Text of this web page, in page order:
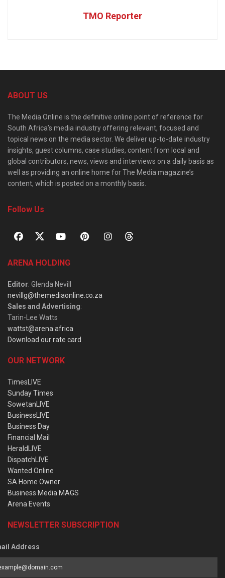
TMO Reporter
ABOUT US
The Media Online is the definitive online point of reference for
South Africa’s media industry offering relevant, focused and
topical news on the media sector. We deliver up-to-date industry
insights, guest columns, case studies, content from local and
global contributors, news, views and interviews on a daily basis as
well as providing an online home for The Media magazine’s
content, which is posted on a monthly basis.
Follow Us
ARENA HOLDING
Editor: Glenda Nevill
nevillg@themediaonline.co.za
Sales and Advertising:
Tarin-Lee Watts
wattst@arena.africa
Download our rate card
OUR NETWORK
TimesLIVE
Sunday Times
SowetanLIVE
BusinessLIVE
Business Day
Financial Mail
HeraldLIVE
DispatchLIVE
Wanted Online
SA Home Owner
Business Media MAGS
Arena Events
NEWSLETTER SUBSCRIPTION
Address